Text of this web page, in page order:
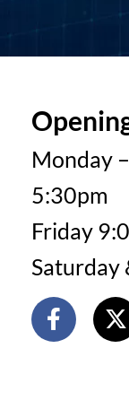
Monday
5:30pm
Friday
Saturday